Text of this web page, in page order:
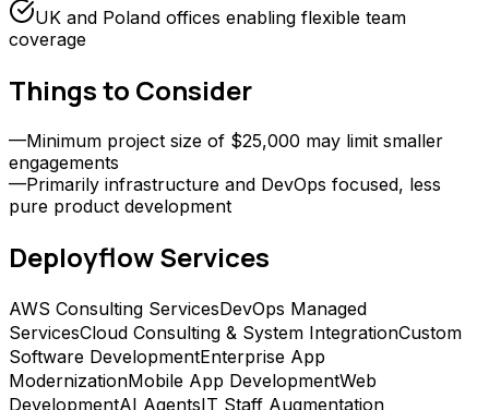
UK and Poland offices enabling flexible team
coverage
Things to Consider
—Minimum project size of $25,000 may limit smaller
engagements
—Primarily infrastructure and DevOps focused, less
pure product development
DeployflowServices
AWS Consulting ServicesDevOps Managed
ServicesCloud Consulting & System IntegrationCustom
Software DevelopmentEnterprise App
ModernizationMobile App DevelopmentWeb
DevelopmentAI AgentsIT Staff Augmentation